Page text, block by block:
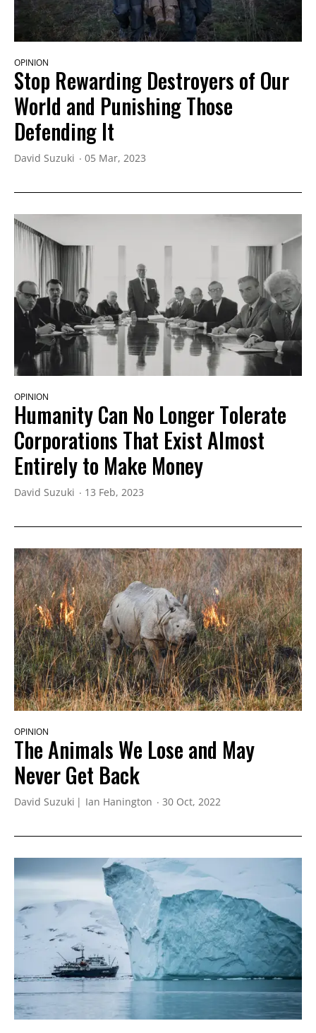
OPINION
Stop Rewarding Destroyers of Our
World and Punishing Those
Defending It
David Suzuki 05 Mar, 2023
OPINION
Humanity Can No Longer Tolerate
Corporations That Exist Almost
Entirely to Make Money
David Suzuki 13 Feb, 2023
OPINION
The Animals We Lose and May
Never Get Back
David Suzuki Ian Hanington 30 Oct, 2022